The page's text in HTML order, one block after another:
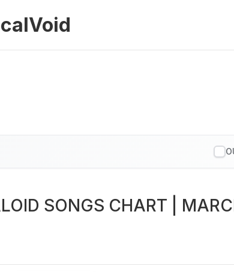
SONGS CHART |